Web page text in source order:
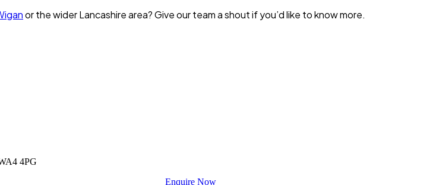
or the wider Lancashire area? Give our team a shout if you’d like to know more.
4PG
Enquire Now